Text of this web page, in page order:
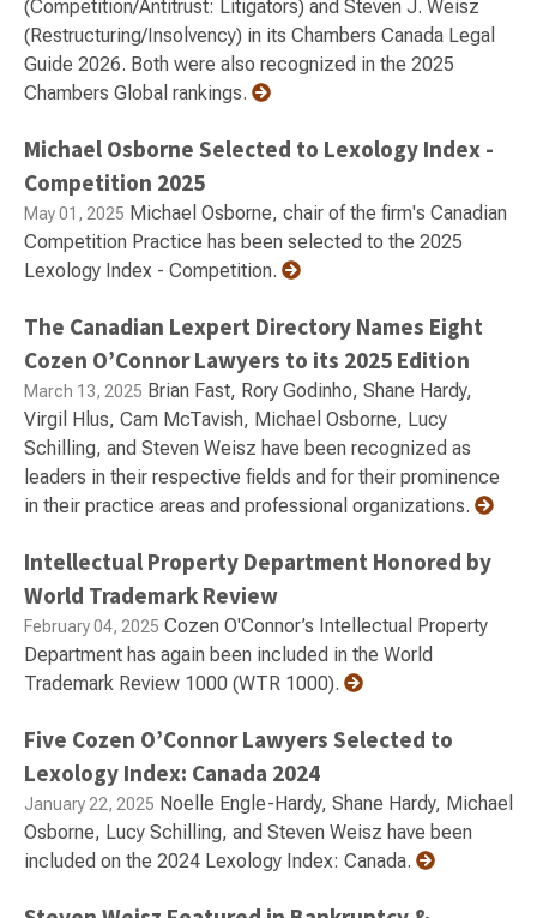
(Competition/Antitrust: Litigators) and Steven J. Weisz
(Restructuring/Insolvency) in its Chambers Canada Legal
Guide 2026. Both were also recognized in the 2025
Chambers Global rankings.
Michael Osborne Selected to Lexology Index -
Competition 2025
May 01, 2025 Michael Osborne, chair of the firm's Canadian
Competition Practice has been selected to the 2025
Lexology Index - Competition.
The Canadian Lexpert Directory Names Eight
Cozen O’Connor Lawyers to its 2025 Edition
March 13, 2025 Brian Fast, Rory Godinho, Shane Hardy,
Virgil Hlus, Cam McTavish, Michael Osborne, Lucy
Schilling, and Steven Weisz have been recognized as
leaders in their respective fields and for their prominence
in their practice areas and professional organizations.
Intellectual Property Department Honored by
World Trademark Review
February 04, 2025 Cozen O'Connor’s Intellectual Property
Department has again been included in the World
Trademark Review 1000 (WTR 1000).
Five Cozen O’Connor Lawyers Selected to
Lexology Index: Canada 2024
January 22, 2025 Noelle Engle-Hardy, Shane Hardy, Michael
Osborne, Lucy Schilling, and Steven Weisz have been
included on the 2024 Lexology Index: Canada.